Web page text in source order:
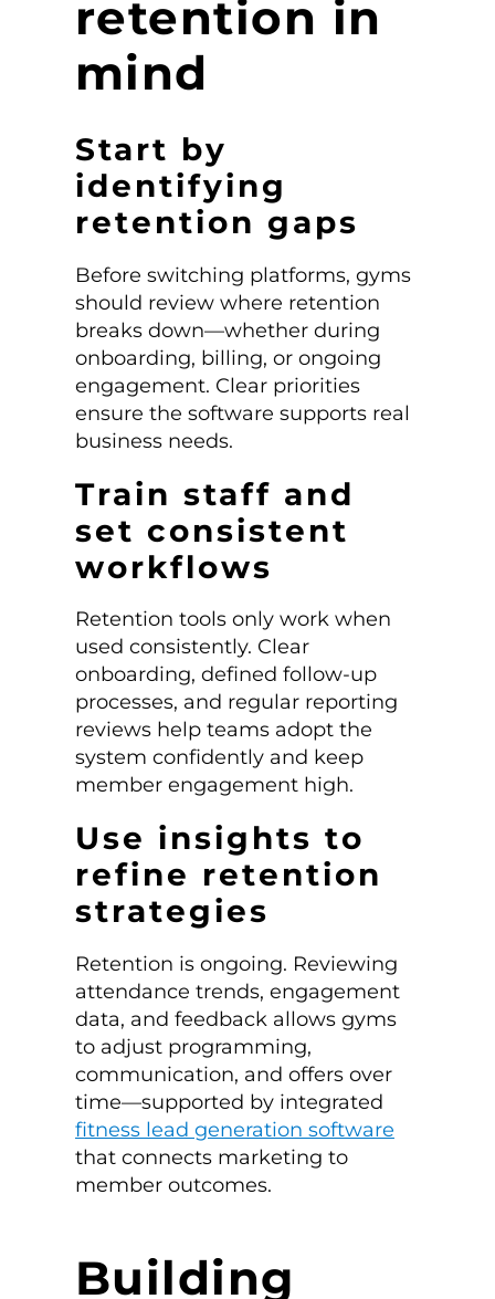
retention in
mind
Start by
identifying
retention gaps
Before switching platforms, gyms
should review where retention
breaks down—whether during
onboarding, billing, or ongoing
engagement. Clear priorities
ensure the software supports real
business needs.
Train staff and
set consistent
workflows
Retention tools only work when
used consistently. Clear
onboarding, defined follow-up
processes, and regular reporting
reviews help teams adopt the
system confidently and keep
member engagement high.
Use insights to
refine retention
strategies
Retention is ongoing. Reviewing
attendance trends, engagement
data, and feedback allows gyms
to adjust programming,
communication, and offers over
time—supported by integrated
fitness lead generation software
that connects marketing to
member outcomes.
Building